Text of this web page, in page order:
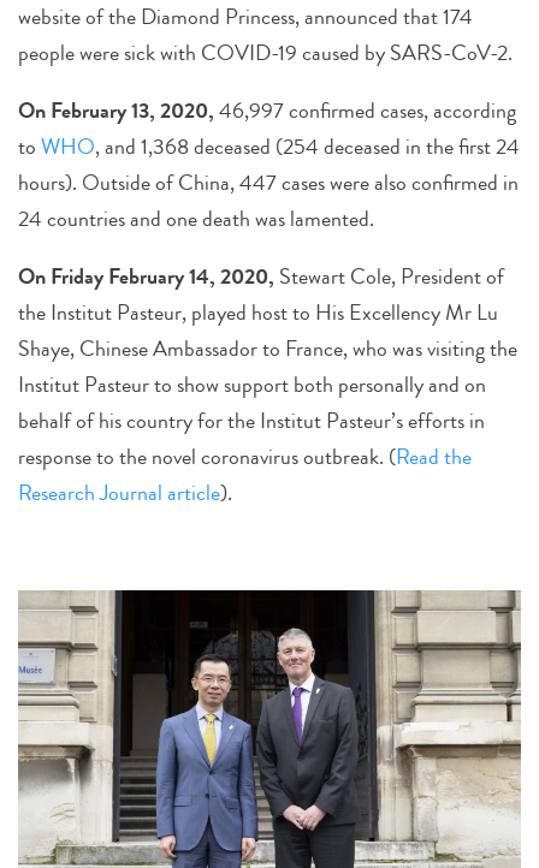
website of the Diamond Princess, announced that 174
people were sick with COVID-19 caused by SARS-CoV-2.
On February 13, 2020,46,997 confirmed cases, according
toWHO, and 1,368 deceased (254 deceased in the first 24
hours). Outside of China, 447 cases were also confirmed in
24 countries and one death was lamented.
On Friday February 14, 2020, Stewart Cole, President of
the Institut Pasteur, played host to His Excellency Mr Lu
Shaye, Chinese Ambassador to France, who was visiting the
Institut Pasteur to show support both personally and on
behalf of his country for the Institut Pasteur’s efforts in
response to the novel coronavirus outbreak. (Read the
Research Journal article).